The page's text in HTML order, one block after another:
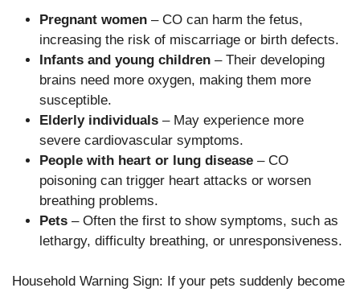
Pregnant women – CO can harm the fetus,
increasing the risk of miscarriage or birth defects.
Infants and young children – Their developing
brains need more oxygen, making them more
susceptible.
Elderly individuals – May experience more
severe cardiovascular symptoms.
People with heart or lung disease – CO
poisoning can trigger heart attacks or worsen
breathing problems.
Pets – Often the first to show symptoms, such as
lethargy, difficulty breathing, or unresponsiveness.
Household Warning Sign: If your pets suddenly become